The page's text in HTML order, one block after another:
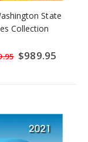
State
Collection
Special
Price
$989.95